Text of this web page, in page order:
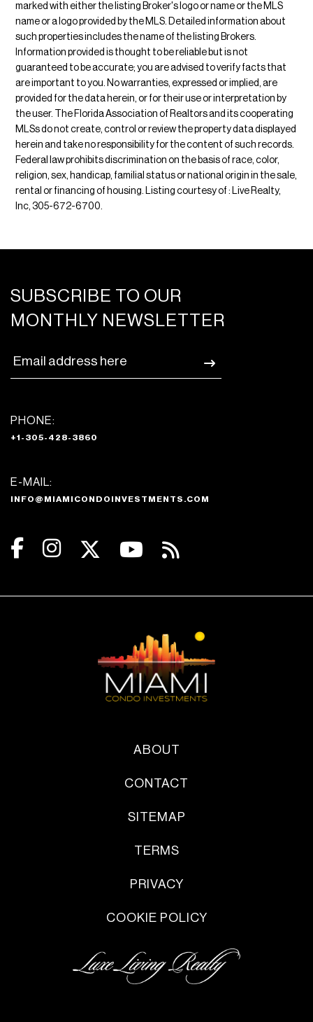
marked with either the listing Broker's logo or name or the MLS
name or a logo provided by the MLS. Detailed information about
such properties includes the name of the listing Brokers.
Information provided is thought to be reliable but is not
guaranteed to be accurate; you are advised to verify facts that
are important to you. No warranties, expressed or implied, are
provided for the data herein, or for their use or interpretation by
the user. The Florida Association of Realtors and its cooperating
MLSs do not create, control or review the property data displayed
herein and take no responsibility for the content of such records.
Federal law prohibits discrimination on the basis of race, color,
religion, sex, handicap, familial status or national origin in the sale,
rental or financing of housing. Listing courtesy of : Live Realty,
Inc, 305-672-6700.
SUBSCRIBE TO OUR
MONTHLY NEWSLETTER
PHONE:
+1-305-428-3860
E-MAIL:
INFO@MIAMICONDOINVESTMENTS.COM
ABOUT
CONTACT
SITEMAP
TERMS
PRIVACY
COOKIE POLICY